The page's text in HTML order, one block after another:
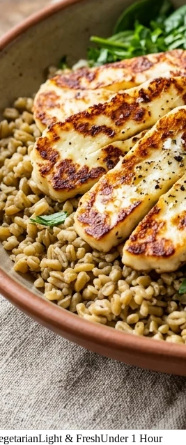
Light & FreshUnder 1 Hour